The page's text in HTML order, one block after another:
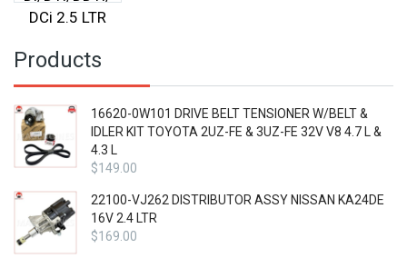
DCi 2.5 LTR
Products
16620-0W101 DRIVE BELT TENSIONER W/BELT &
IDLER KIT TOYOTA 2UZ-FE & 3UZ-FE 32V V8 4.7 L &
4.3 L
$149.00
22100-VJ262 DISTRIBUTOR ASSY NISSAN KA24DE
16V 2.4 LTR
$169.00